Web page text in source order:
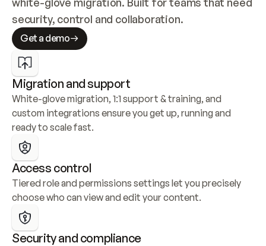
security, control and collaboration.
Get a demo
Migration and support
White-glove migration, 1:1 support & training, and
custom integrations ensure you get up, running and
ready to scale fast.
Access control
Tiered role and permissions settings let you precisely
choose who can view and edit your content.
Security and compliance